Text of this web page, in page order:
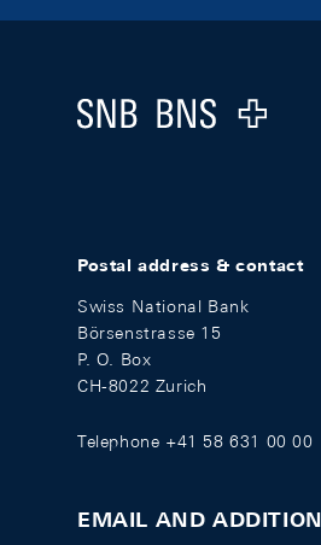
Logo
Postal address & contact
Swiss National Bank
Börsenstrasse 15
P. O. Box
CH-8022 Zurich
Telephone +41 58 631 00 00
EMAIL AND